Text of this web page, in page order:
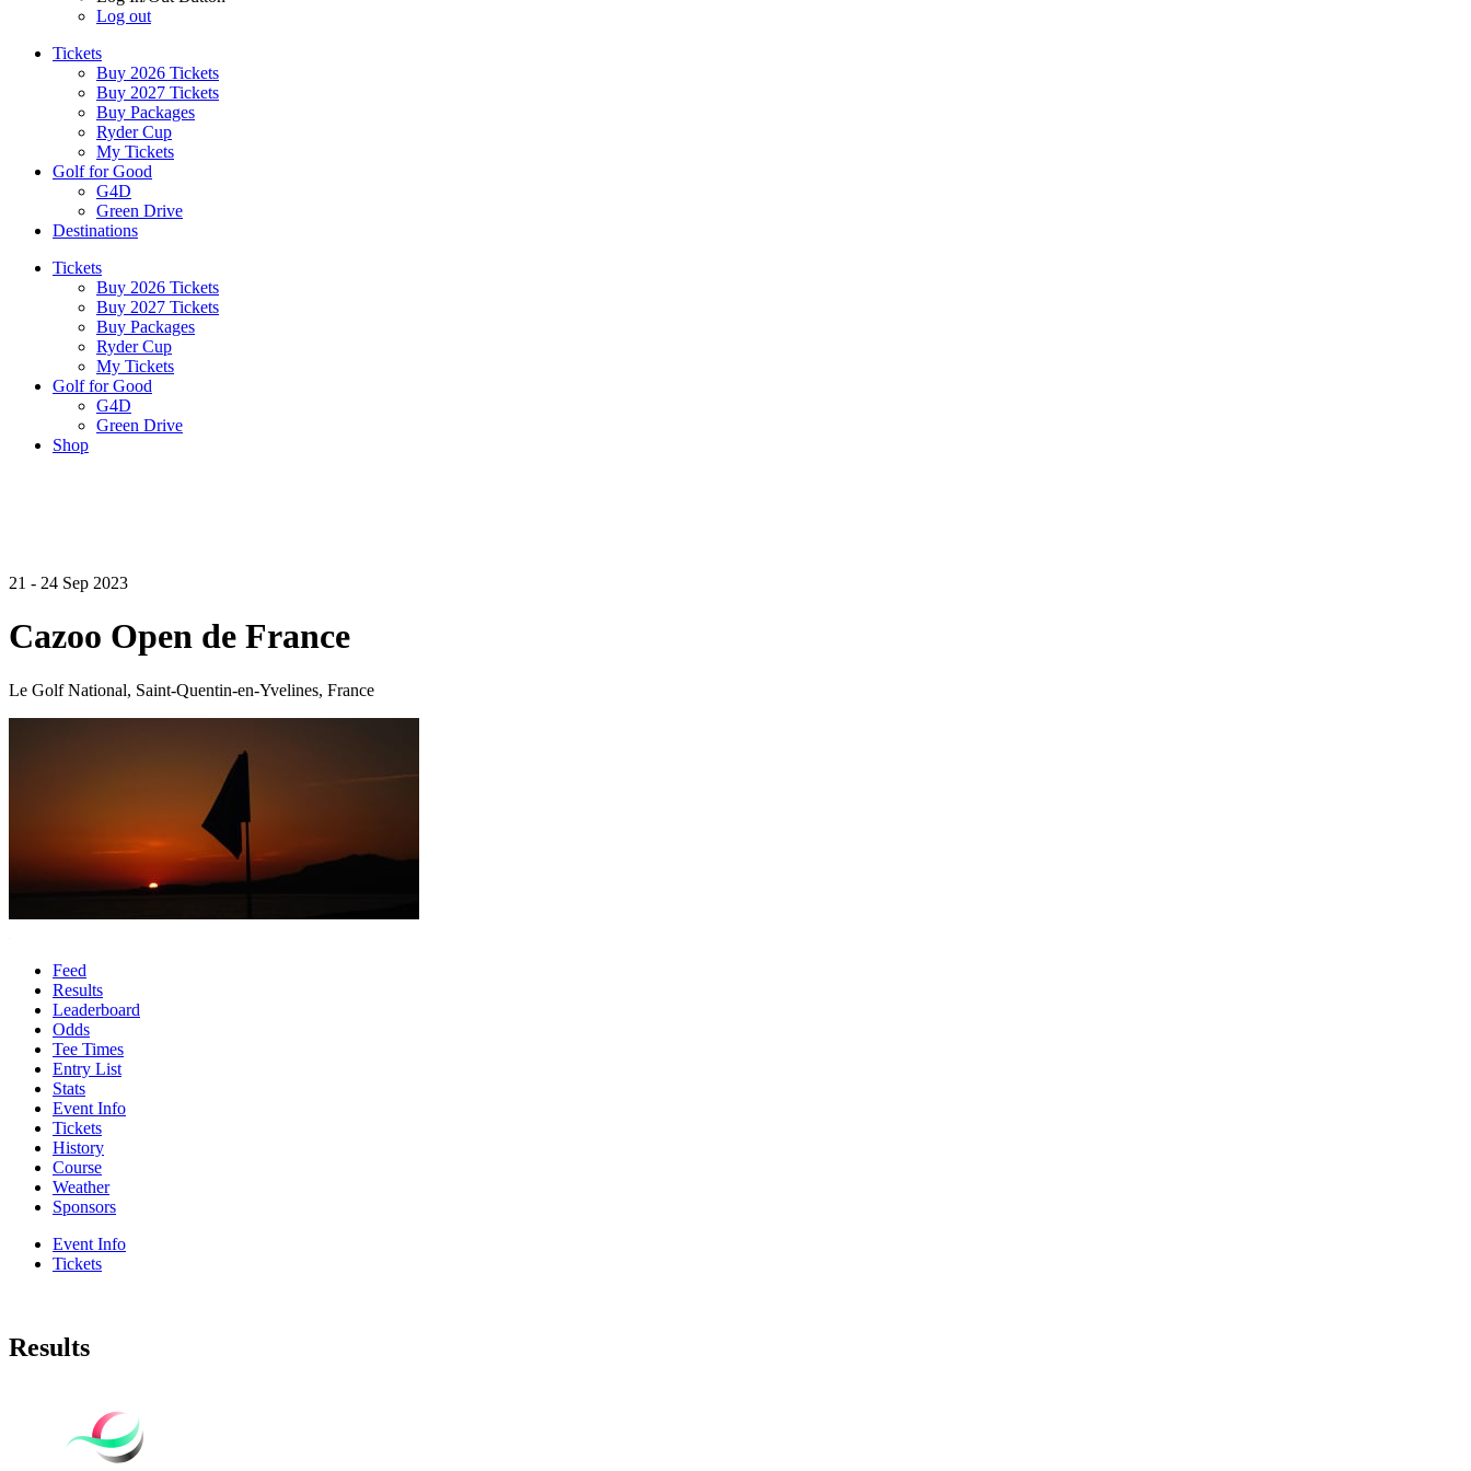
Log out
Tickets
Buy 2026 Tickets
Buy 2027 Tickets
Buy Packages
Ryder Cup
My Tickets
Golf for Good
G4D
Green Drive
Destinations
Tickets
Buy 2026 Tickets
Buy 2027 Tickets
Buy Packages
Ryder Cup
My Tickets
Golf for Good
G4D
Green Drive
Shop
21 - 24 Sep 2023
Cazoo Open de France
Le Golf National, Saint-Quentin-en-Yvelines, France
Feed
Results
Leaderboard
Odds
Tee Times
Entry List
Stats
Event Info
Tickets
History
Course
Weather
Sponsors
Event Info
Tickets
Results